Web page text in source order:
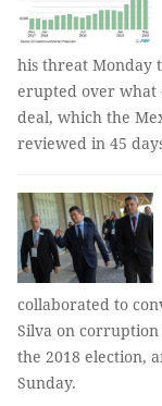
his threat Monday
erupted over what
deal, which the
reviewed in 45
collaborated to
Silva on
the 2018 election,
Sunday.